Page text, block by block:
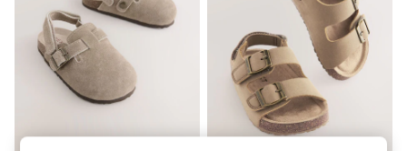
Sets & Outfits
Tops
T-Shirts
Nightwear & Pyjamas
Trousers & Leggings
Bodysuits & Vests
Shirts & Blouses